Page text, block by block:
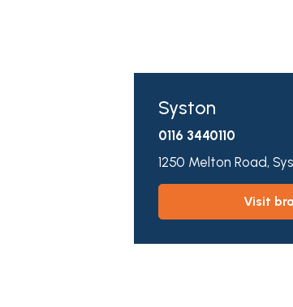
Syston
0116 3440110
1250 Melton Road,
visit